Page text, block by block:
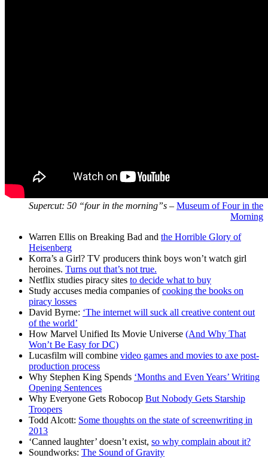
Supercut: 50 “four in the morning”s – Museum of Four in the
Morning
Warren Ellis on Breaking Bad and the Horrible Glory of
Heisenberg
Korra’s a Girl? TV producers think boys won’t watch girl
heroines. Turns out that’s not true.
Netflix studies piracy sites to decide what to buy
Study accuses media companies ofcooking the books on
piracy losses
David Byrne: ‘The internet will suck all creative content out
of the world’
How Marvel Unified Its Movie Universe (And Why That
Won’t Be Easy for DC)
Lucasfilm will combine video games and movies to axe post-
production process
Why Stephen King Spends ‘Months and Even Years’ Writing
Opening Sentences
Why Everyone Gets Robocop But Nobody Gets Starship
Troopers
Todd Alcott: Some thoughts on the state of screenwriting in
2013
‘Canned laughter’ doesn’t exist, so why complain about it?
Soundworks: The Sound of Gravity